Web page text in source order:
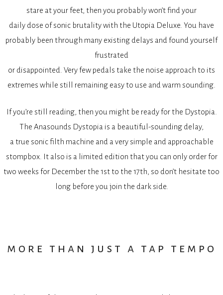
stare at your feet, then you probably won’t find your
daily dose of sonic brutality with the Utopia Deluxe. You have
probably been through many existing delays and found yourself
frustrated
or disappointed. Very few pedals take the noise approach to its
extremes while still remaining easy to use and warm sounding.
If you’re still reading, then you might be ready for the Dystopia.
The Anasounds Dystopia is a beautiful-sounding delay,
a true sonic filth machine and a very simple and approachable
stompbox. It also is a limited edition that you can only order for
two weeks for December the 1st to the 17th, so don’t hesitate too
long before you join the dark side.
more than just a tap tempo